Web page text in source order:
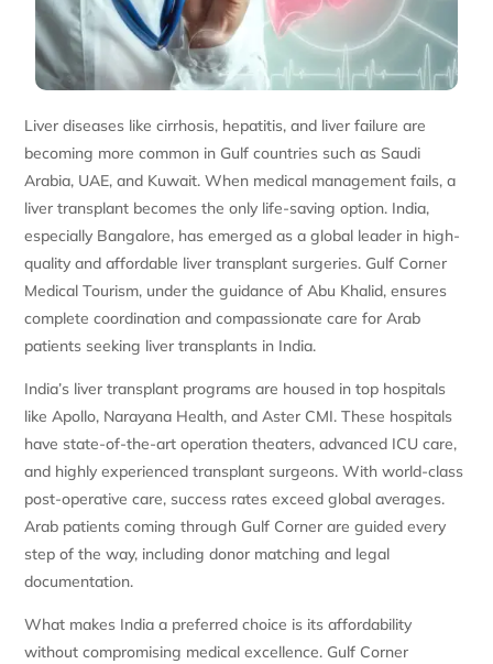
Liver diseases like cirrhosis, hepatitis, and liver failure are
becoming more common in Gulf countries such as Saudi
Arabia, UAE, and Kuwait. When medical management fails, a
liver transplant becomes the only life-saving option. India,
especially Bangalore, has emerged as a global leader in high-
quality and affordable liver transplant surgeries. Gulf Corner
Medical Tourism, under the guidance of Abu Khalid, ensures
complete coordination and compassionate care for Arab
patients seeking liver transplants in India.
India’s liver transplant programs are housed in top hospitals
like Apollo, Narayana Health, and Aster CMI. These hospitals
have state-of-the-art operation theaters, advanced ICU care,
and highly experienced transplant surgeons. With world-class
post-operative care, success rates exceed global averages.
Arab patients coming through Gulf Corner are guided every
step of the way, including donor matching and legal
documentation.
What makes India a preferred choice is its affordability
without compromising medical excellence. Gulf Corner